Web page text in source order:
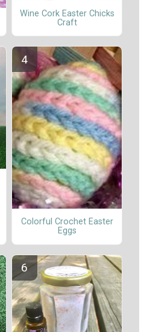
Wine Cork Easter Chicks
Craft
Colorful Crochet Easter
Eggs